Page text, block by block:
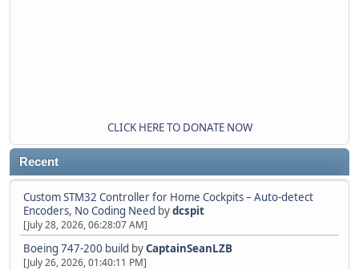
CLICK HERE TO DONATE NOW
Recent
Custom STM32 Controller for Home Cockpits – Auto-detect
Encoders, No Coding Need bydcspit
[July 28, 2026, 06:28:07 AM]
Boeing 747-200 build byCaptainSeanLZB
[July 26, 2026, 01:40:11 PM]